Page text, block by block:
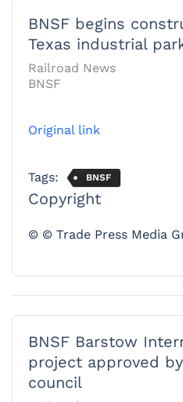
BNSF begins
Texas industrial
Railroad News
BNSF
Original link
Tags: BNSF
Copyright
© © Trade Press Media
BNSF Barstow
project approved
council